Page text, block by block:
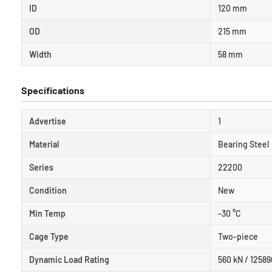
ID 120 mm
OD 215 mm
Width 58 mm
Specifications
Advertise 1
Material Bearing Steel
Series 22200
Condition New
Min Temp -30 °C
Cage Type Two-piece
Dynamic Load Rating 560 kN /